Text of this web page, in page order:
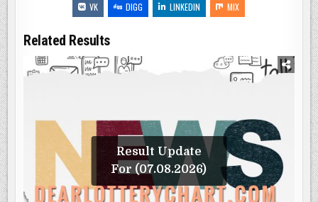
VK
DIGG LINKEDIN MIX
Related Results
Result Update
For (07.08.2026)